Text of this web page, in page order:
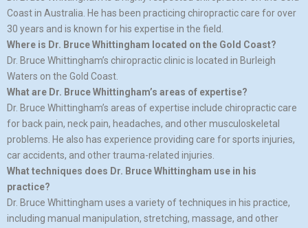
Coast in Australia. He has been practicing chiropractic care for over
30 years and is known for his expertise in the field.
Where is Dr. Bruce Whittingham located on the Gold Coast?
Dr. Bruce Whittingham’s chiropractic clinic is located in Burleigh
Waters on the Gold Coast.
What are Dr. Bruce Whittingham’s areas of expertise?
Dr. Bruce Whittingham’s areas of expertise include chiropractic care
for back pain, neck pain, headaches, and other musculoskeletal
problems. He also has experience providing care for sports injuries,
car accidents, and other trauma-related injuries.
What techniques does Dr. Bruce Whittingham use in his
practice?
Dr. Bruce Whittingham uses a variety of techniques in his practice,
including manual manipulation, stretching, massage, and other